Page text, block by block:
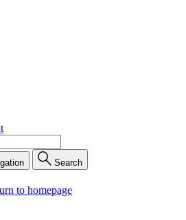
Search
to homepage